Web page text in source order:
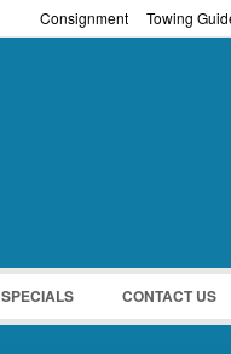
Towing
Consignment
SPECIALS CONTACT US